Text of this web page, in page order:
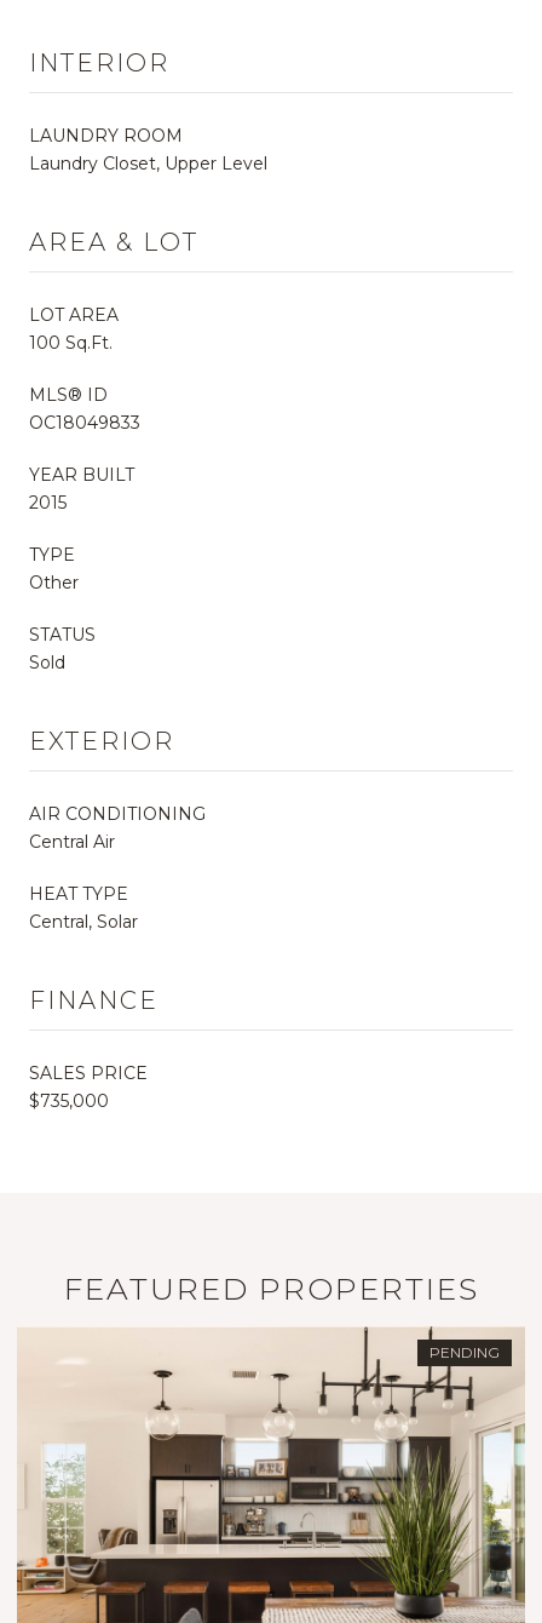
INTERIOR
LAUNDRY ROOM
Laundry Closet, Upper Level
AREA & LOT
LOT AREA
100 Sq.Ft.
MLS® ID
OC18049833
YEAR BUILT
2015
TYPE
Other
STATUS
Sold
EXTERIOR
AIR CONDITIONING
Central Air
HEAT TYPE
Central, Solar
FINANCE
SALES PRICE
$735,000
FEATURED PROPERTIES
PENDING